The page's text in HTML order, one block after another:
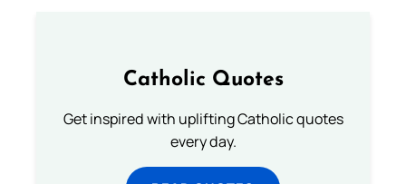
Catholic Quotes
Get inspired with uplifting Catholic quotes
every day.